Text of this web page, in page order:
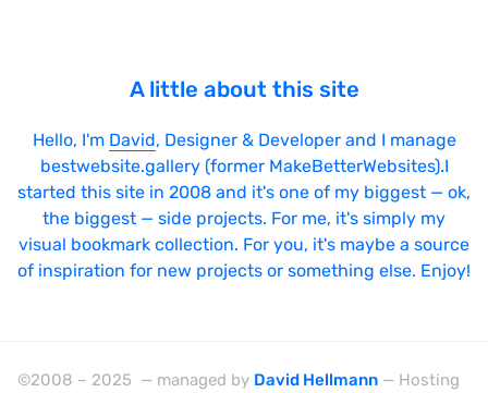
A little about this site
Hello, I'm David, Designer & Developer and I manage
bestwebsite.gallery (former MakeBetterWebsites).I
started this site in 2008 and it's one of my biggest — ok,
the biggest — side projects. For me, it's simply my
visual bookmark collection. For you, it's maybe a source
of inspiration for new projects or something else. Enjoy!
©2008 – 2025 — managed by David Hellmann — Hosting